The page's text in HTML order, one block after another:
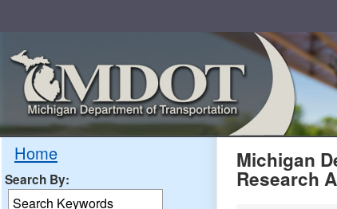
Home
Search By:
Michigan
Research